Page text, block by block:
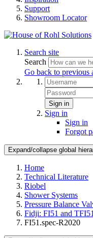
Support
Showroom Locator
Search site
Search
Go back to previous
Sign in
Sign in
Sign in
Forgot
Expand/collapse global
Home
Technical Literature
Riobel
Shower Systems
Pressure Balance
Fidji: FI51 and TFI51
FI51.spec-R2020